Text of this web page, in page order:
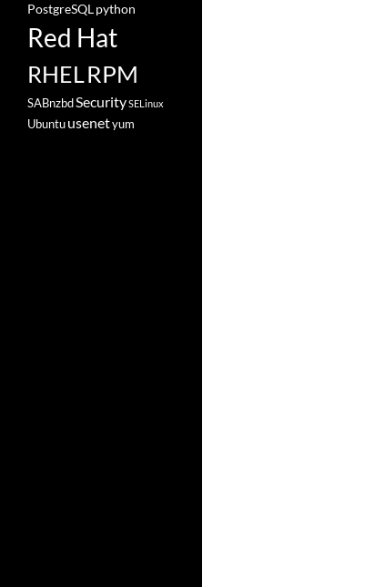
PostgreSQLpython
Red Hat
RHELRPM
SABnzbdSecuritySELinux
Ubuntuusenetyum